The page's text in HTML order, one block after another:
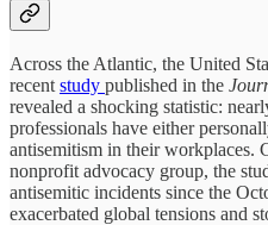
Across the Atlantic, the United
recent study published in the
revealed a shocking statistic:
professionals have either
antisemitism in their workplaces.
nonprofit advocacy group, the
antisemitic incidents since the
exacerbated global tensions and